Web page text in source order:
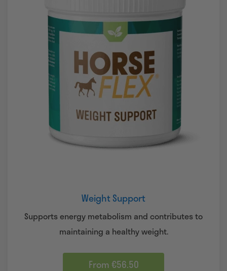
Weight Support
Supports energy metabolism and contributes to
maintaining a healthy weight.
From €56.50